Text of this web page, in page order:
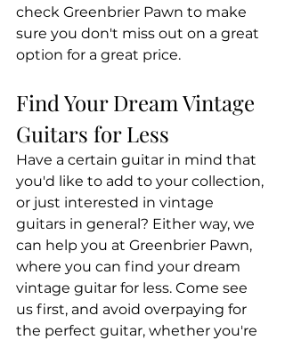
check Greenbrier Pawn to make
sure you don't miss out on a great
option for a great price.
Find Your Dream Vintage
Guitars for Less
Have a certain guitar in mind that
you'd like to add to your collection,
or just interested in vintage
guitars in general? Either way, we
can help you at Greenbrier Pawn,
where you can find your dream
vintage guitar for less. Come see
us first, and avoid overpaying for
the perfect guitar, whether you're